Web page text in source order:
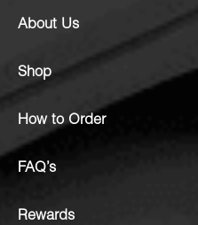
About Us
Shop
How to Order
FAQ’s
Rewards